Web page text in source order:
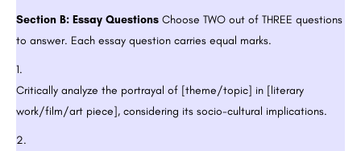
Section B: Essay Questions Choose TWO out of THREE questions
to answer. Each essay question carries equal marks.
Critically analyze the portrayal of [theme/topic] in [literary
work/film/art piece], considering its socio-cultural implications.